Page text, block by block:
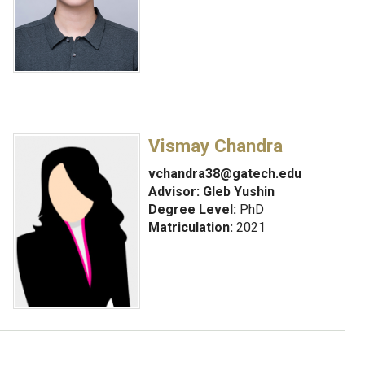
Vismay Chandra
vchandra38@gatech.edu
Advisor: Gleb Yushin
Degree Level:PhD
Matriculation:2021